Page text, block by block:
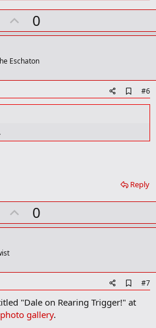
r
U
p
o
t
0
Eschaton
d
k
#6
Reply
U
p
t
0
d
d
#7
"Dale on Rearing Trigger!" at
photo gallery.